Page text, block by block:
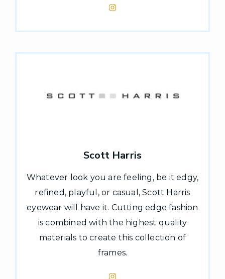
Scott Harris
Whatever look you are feeling, be it edgy,
refined, playful, or casual, Scott Harris
eyewear will have it. Cutting edge fashion
is combined with the highest quality
materials to create this collection of
frames.